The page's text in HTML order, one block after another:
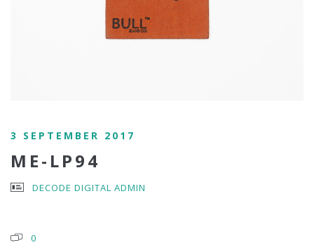
3 SEPTEMBER 2017
ME-LP94
DECODE DIGITAL ADMIN
0